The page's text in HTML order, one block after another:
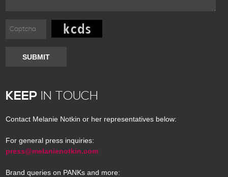
SUBMIT
KEEP IN TOUCH
Contact Melanie Notkin or her representatives below:
For general press inquiries:
press@melanienotkin.com
Brand queries on PANKs and more: